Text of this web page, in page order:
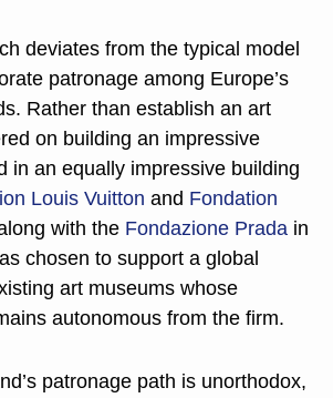
deviates from the typical model
patronage among Europe’s
Rather than establish an art
on building an impressive
in an equally impressive building
Louis Vuitton and Fondation
with the Fondazione Prada in
chosen to support a global
art museums whose
autonomous from the firm.
patronage path is unorthodox,